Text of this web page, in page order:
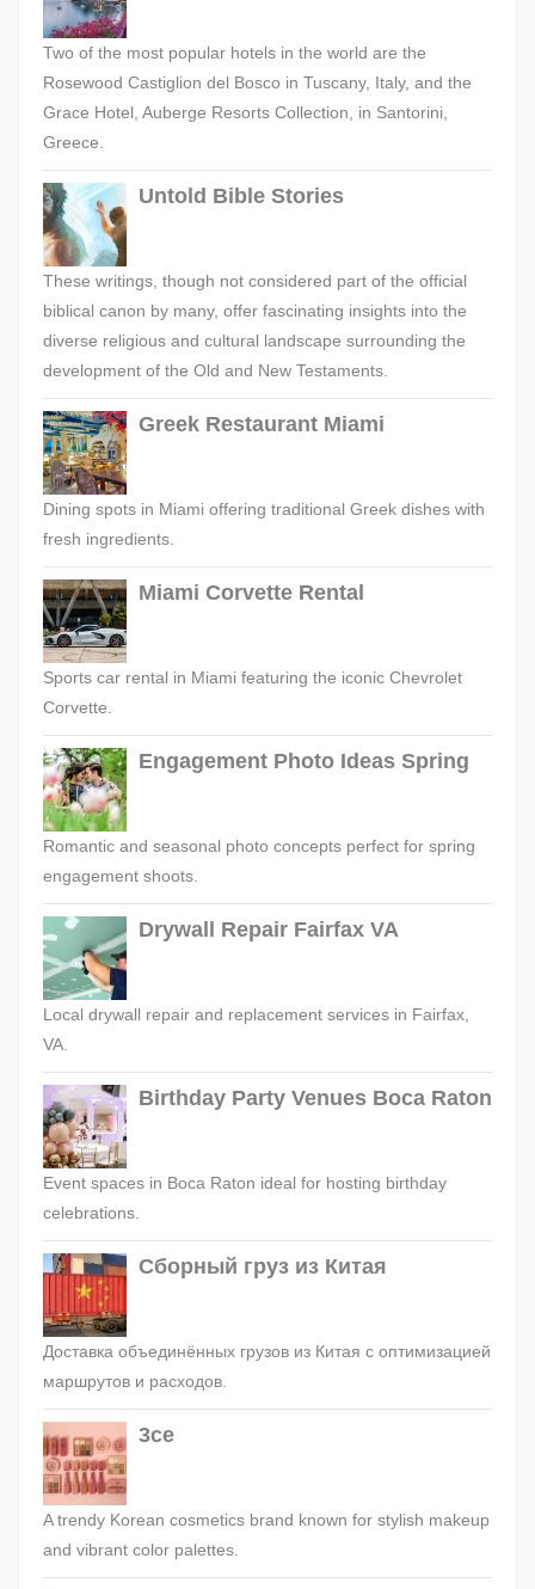
Two of the most popular hotels in the world are the
Rosewood Castiglion del Bosco in Tuscany, Italy, and the
Grace Hotel, Auberge Resorts Collection, in Santorini,
Greece.
Untold Bible Stories
These writings, though not considered part of the official
biblical canon by many, offer fascinating insights into the
diverse religious and cultural landscape surrounding the
development of the Old and New Testaments.
Greek Restaurant Miami
Dining spots in Miami offering traditional Greek dishes with
fresh ingredients.
Miami Corvette Rental
Sports car rental in Miami featuring the iconic Chevrolet
Corvette.
Engagement Photo Ideas Spring
Romantic and seasonal photo concepts perfect for spring
engagement shoots.
Drywall Repair Fairfax VA
Local drywall repair and replacement services in Fairfax,
VA.
Birthday Party Venues Boca Raton
Event spaces in Boca Raton ideal for hosting birthday
celebrations.
Сборный груз из Китая
Доставка объединённых грузов из Китая с оптимизацией
маршрутов и расходов.
3ce
A trendy Korean cosmetics brand known for stylish makeup
and vibrant color palettes.